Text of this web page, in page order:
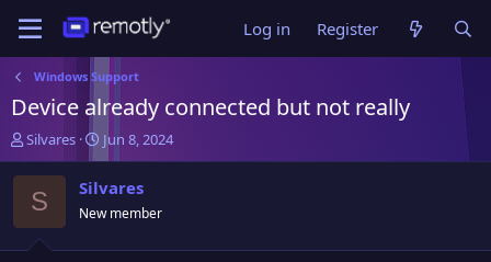
Log in Register
Windows Support
Device already connected but not really
T
h
r
d
Silvares
S
t
r
t
Jun 8, 2024
S Silvares
New member